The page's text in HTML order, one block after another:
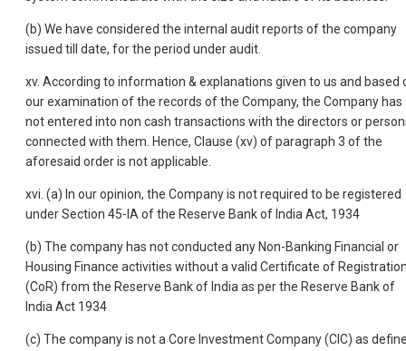
(b) We have considered the internal audit reports of the company
issued till date, for the period under audit.
xv. According to information & explanations given to us and based
our examination of the records of the Company, the Company has
not entered into non cash transactions with the directors or
connected with them. Hence, Clause (xv) of paragraph 3 of the
aforesaid order is not applicable.
xvi. (a) In our opinion, the Company is not required to be registered
under Section 45-IA of the Reserve Bank of India Act, 1934
(b) The company has not conducted any Non-Banking Financial or
Housing Finance activities without a valid Certificate of
(CoR) from the Reserve Bank of India as per the Reserve Bank of
India Act 1934
(c) The company is not a Core Investment Company (CIC) as